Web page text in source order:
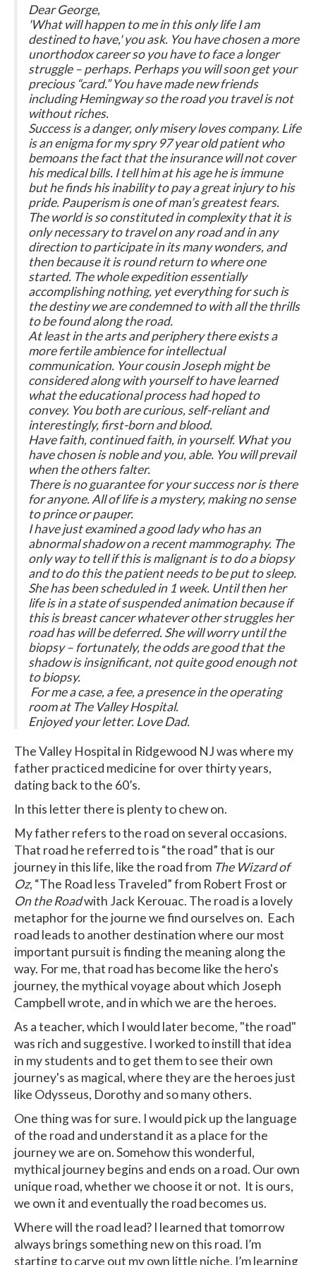
Dear George,
'What will happen to me in this only life I am
destined to have,' you ask. You have chosen a more
unorthodox career so you have to face a longer
struggle – perhaps. Perhaps you will soon get your
precious “card.” You have made new friends
including Hemingway so the road you travel is not
without riches.
Success is a danger, only misery loves company. Life
is an enigma for my spry 97 year old patient who
bemoans the fact that the insurance will not cover
his medical bills. I tell him at his age he is immune
but he finds his inability to pay a great injury to his
pride. Pauperism is one of man’s greatest fears.
The world is so constituted in complexity that it is
only necessary to travel on any road and in any
direction to participate in its many wonders, and
then because it is round return to where one
started. The whole expedition essentially
accomplishing nothing, yet everything for such is
the destiny we are condemned to with all the thrills
to be found along the road.
At least in the arts and periphery there exists a
more fertile ambience for intellectual
communication. Your cousin Joseph might be
considered along with yourself to have learned
what the educational process had hoped to
convey. You both are curious, self-reliant and
interestingly, first-born and blood.
Have faith, continued faith, in yourself. What you
have chosen is noble and you, able. You will prevail
when the others falter.
There is no guarantee for your success nor is there
for anyone. All of life is a mystery, making no sense
to prince or pauper.
I have just examined a good lady who has an
abnormal shadow on a recent mammography. The
only way to tell if this is malignant is to do a biopsy
and to do this the patient needs to be put to sleep.
She has been scheduled in 1 week. Until then her
life is in a state of suspended animation because if
this is breast cancer whatever other struggles her
road has will be deferred. She will worry until the
biopsy – fortunately, the odds are good that the
shadow is insignificant, not quite good enough not
to biopsy.
For me a case, a fee, a presence in the operating
room at The Valley Hospital.
Enjoyed your letter. Love Dad.
The Valley Hospital in Ridgewood NJ was where my
father practiced medicine for over thirty years,
dating back to the 60’s.
In this letter there is plenty to chew on.
My father refers to the road on several occasions.
That road he referred to is “the road” that is our
journey in this life, like the road from The Wizard of
Oz, “The Road less Traveled” from Robert Frost or
On the Roadwith Jack Kerouac. The road is a lovely
metaphor for the journe we find ourselves on. Each
road leads to another destination where our most
important pursuit is finding the meaning along the
way. For me, that road has become like the hero's
journey, the mythical voyage about which Joseph
Campbell wrote, and in which we are the heroes.
As a teacher, which I would later become, "the road"
was rich and suggestive. I worked to instill that idea
in my students and to get them to see their own
journey's as magical, where they are the heroes just
like Odysseus, Dorothy and so many others.
One thing was for sure. I would pick up the language
of the road and understand it as a place for the
journey we are on. Somehow this wonderful,
mythical journey begins and ends on a road. Our own
unique road, whether we choose it or not. It is ours,
we own it and eventually the road becomes us.
Where will the road lead? I learned that tomorrow
always brings something new on this road. I’m
starting to carve out my own little niche. I’m learning